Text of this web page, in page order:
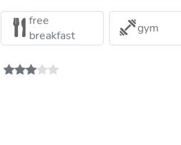
free
breakfast
gym